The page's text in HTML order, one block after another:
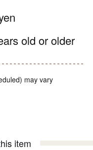
old or older
may vary
item